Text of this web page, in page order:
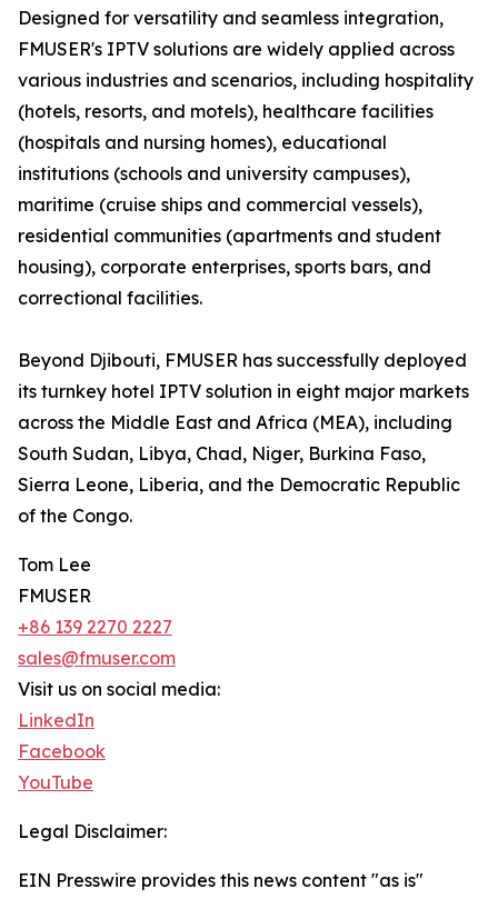
Designed for versatility and seamless integration,
FMUSER's IPTV solutions are widely applied across
various industries and scenarios, including hospitality
(hotels, resorts, and motels), healthcare facilities
(hospitals and nursing homes), educational
institutions (schools and university campuses),
maritime (cruise ships and commercial vessels),
residential communities (apartments and student
housing), corporate enterprises, sports bars, and
correctional facilities.
Beyond Djibouti, FMUSER has successfully deployed
its turnkey hotel IPTV solution in eight major markets
across the Middle East and Africa (MEA), including
South Sudan, Libya, Chad, Niger, Burkina Faso,
Sierra Leone, Liberia, and the Democratic Republic
of the Congo.
Tom Lee
FMUSER
+86 139 2270 2227
sales@fmuser.com
Visit us on social media:
LinkedIn
Facebook
YouTube
Legal Disclaimer:
EIN Presswire provides this news content "as is"